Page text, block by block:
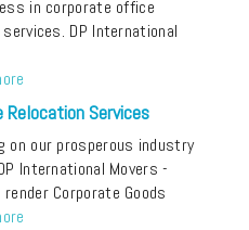
in corporate office
DP International
Relocation Services
on our prosperous industry
International Movers -
render Corporate Goods